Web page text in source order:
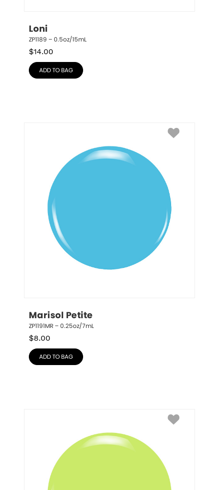
Loni
ZP1189 – 0.5oz/15mL
$14.00
ADD TO BAG
Marisol Petite
ZP1191MR – 0.25oz/7mL
$8.00
ADD TO BAG